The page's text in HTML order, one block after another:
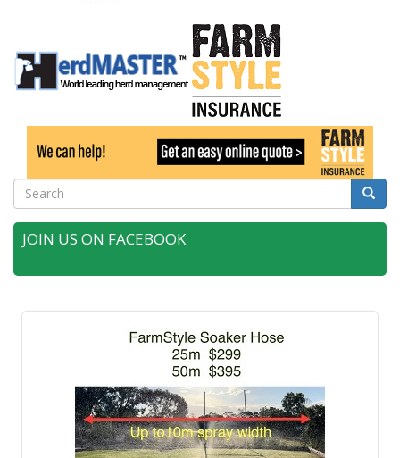
Search Search
JOIN US ON FACEBOOK